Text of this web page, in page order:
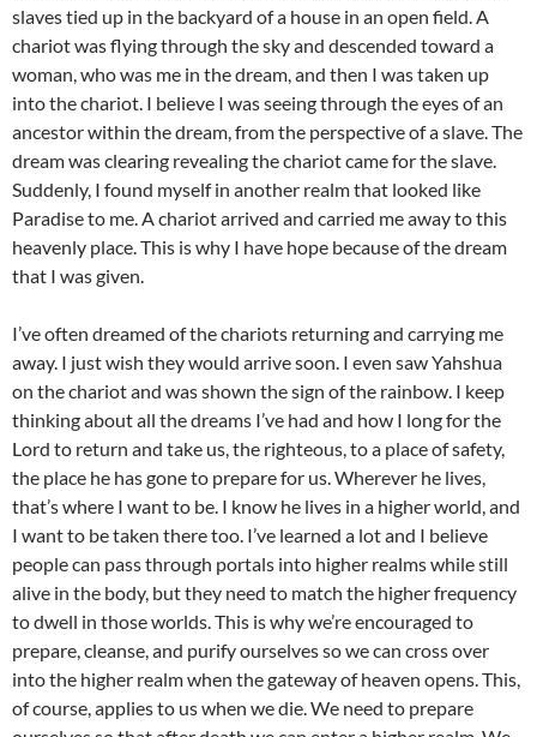
slaves tied up in the backyard of a house in an open field. A
chariot was flying through the sky and descended toward a
woman, who was me in the dream, and then I was taken up
into the chariot. I believe I was seeing through the eyes of an
ancestor within the dream, from the perspective of a slave. The
dream was clearing revealing the chariot came for the slave.
Suddenly, I found myself in another realm that looked like
Paradise to me. A chariot arrived and carried me away to this
heavenly place. This is why I have hope because of the dream
that I was given.
I’ve often dreamed of the chariots returning and carrying me
away. I just wish they would arrive soon. I even saw Yahshua
on the chariot and was shown the sign of the rainbow. I keep
thinking about all the dreams I’ve had and how I long for the
Lord to return and take us, the righteous, to a place of safety,
the place he has gone to prepare for us. Wherever he lives,
that’s where I want to be. I know he lives in a higher world, and
I want to be taken there too. I’ve learned a lot and I believe
people can pass through portals into higher realms while still
alive in the body, but they need to match the higher frequency
to dwell in those worlds. This is why we’re encouraged to
prepare, cleanse, and purify ourselves so we can cross over
into the higher realm when the gateway of heaven opens. This,
of course, applies to us when we die. We need to prepare